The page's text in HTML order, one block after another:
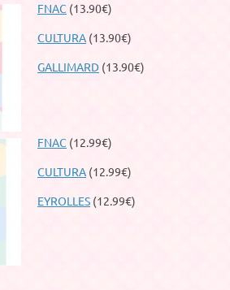
FNAC (13.90€)
CULTURA (13.90€)
GALLIMARD (13.90€)
FNAC (12.99€)
CULTURA (12.99€)
EYROLLES (12.99€)